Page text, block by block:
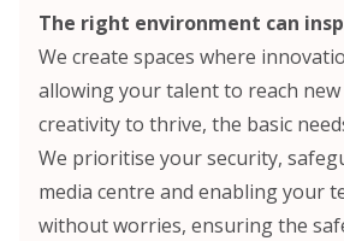
The right environment can
We create spaces where
allowing your talent to reach
creativity to thrive, the basic
We prioritise your security,
media centre and enabling your
without worries, ensuring the